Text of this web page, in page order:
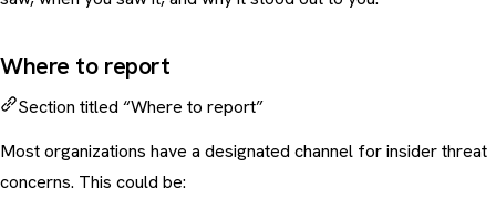
Where to report
Section titled “Where to report”
Most organizations have a designated channel for insider threat
concerns. This could be: